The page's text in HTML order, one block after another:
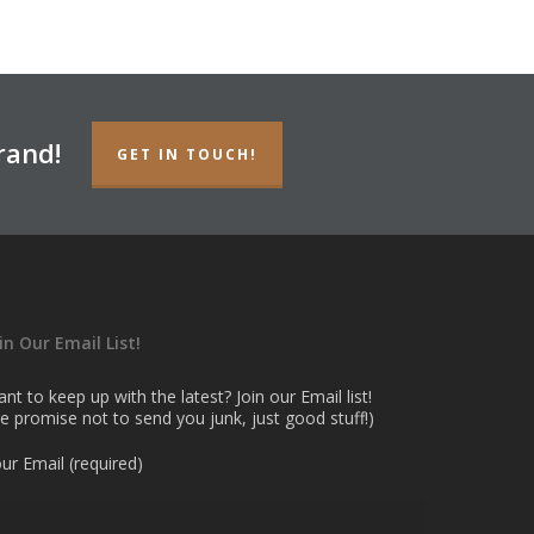
GET IN TOUCH!
Our Email List!
to keep up with the latest? Join our Email list!
promise not to send you junk, just good stuff!)
Email (required)